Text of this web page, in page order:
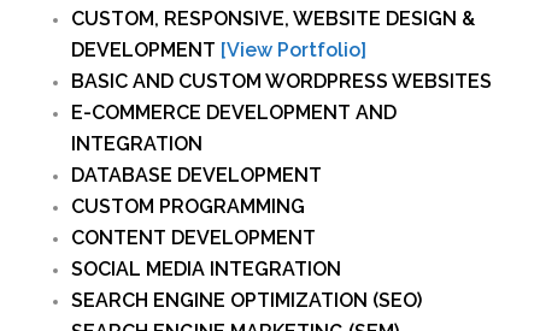
CUSTOM, RESPONSIVE, WEBSITE DESIGN &
DEVELOPMENT [View Portfolio]
BASIC AND CUSTOM WORDPRESS WEBSITES
E-COMMERCE DEVELOPMENT AND
INTEGRATION
DATABASE DEVELOPMENT
CUSTOM PROGRAMMING
CONTENT DEVELOPMENT
SOCIAL MEDIA INTEGRATION
SEARCH ENGINE OPTIMIZATION (SEO)